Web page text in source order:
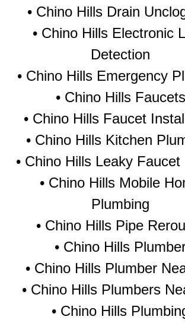
• Chino Hills Drain
• Chino Hills Electronic
Detection
• Chino Hills Emergency
• Chino Hills Faucets
• Chino Hills Faucet
• Chino Hills Kitchen
• Chino Hills Leaky Faucet
• Chino Hills Mobile
Plumbing
• Chino Hills Pipe
• Chino Hills
• Chino Hills Plumber
• Chino Hills Plumbers
• Chino Hills